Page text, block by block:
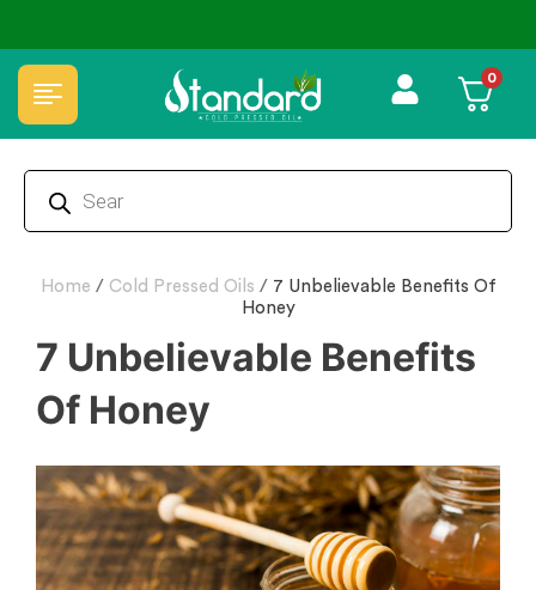
🏆 100% Natural & Chemical Free🌿Wood pressed oils 0
Home / Cold Pressed Oils / 7 Unbelievable Benefits Of
Honey
7 Unbelievable Benefits
Of Honey